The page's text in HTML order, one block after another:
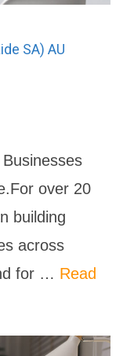
SA) AU
over 20
building
across
for … Read